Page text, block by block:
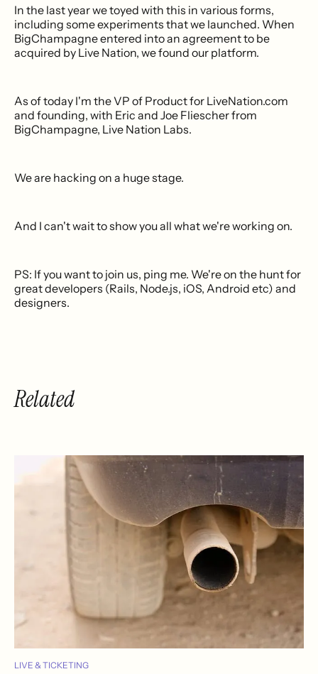
In the last year we toyed with this in various forms,
including some experiments that we launched. When
BigChampagne entered into an agreement to be
acquired by Live Nation, we found our platform.
As of today I'm the VP of Product for LiveNation.com
and founding, with Eric and Joe Fliescher from
BigChampagne, Live Nation Labs.
We are hacking on a huge stage.
And I can't wait to show you all what we're working on.
PS: If you want to join us, ping me. We're on the hunt for
great developers (Rails, Node.js, iOS, Android etc) and
designers.
Related
LIVE & TICKETING